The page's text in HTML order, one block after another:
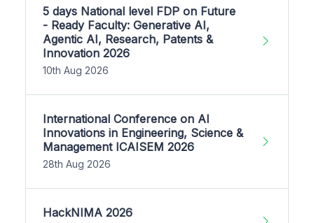
5 days National level FDP on Future
- Ready Faculty: Generative AI,
Agentic AI, Research, Patents &
Innovation 2026
10th Aug 2026
International Conference on AI
Innovations in Engineering, Science &
Management ICAISEM 2026
28th Aug 2026
HackNIMA 2026